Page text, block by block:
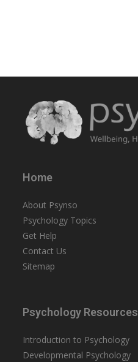
Home
About Psynso
Psychology Topics
Get Help
Contact Us
Sitemap
Psychology Resources
Introduction to Psychology
Developmental Psychology